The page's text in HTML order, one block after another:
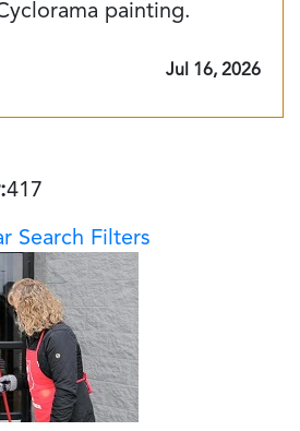
painting.
Jul 16, 2026
417
Search Filters